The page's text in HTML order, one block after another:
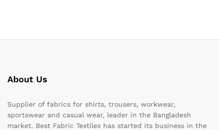
About Us
Supplier of fabrics for shirts, trousers, workwear,
sportswear and casual wear, leader in the Bangladesh
market. Best Fabric Textiles has started its business in the